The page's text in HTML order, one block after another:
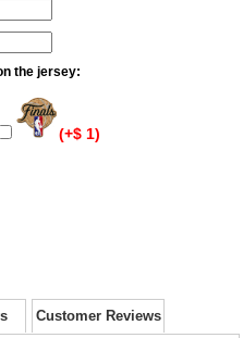
the jersey:
(+$ 1)
Customer Reviews